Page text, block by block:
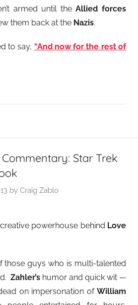
armed until theAllied forces
them back at the Nazis.
to say, “And now for the rest of
Star Trek
by Craig Zablo
powerhouse behind Love
those guys who is multi-talented
Zahler’s humor and quick wit —
on impersonation of William